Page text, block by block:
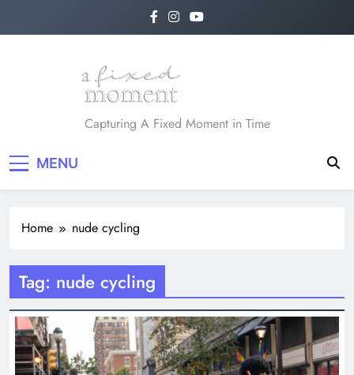
A Fixed Moment
Capturing A Fixed Moment in Time
MENU
Home nude cycling
Tag: nude cycling